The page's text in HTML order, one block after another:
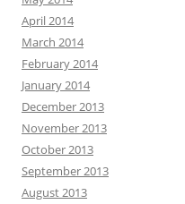
April 2014
March 2014
February 2014
January 2014
December 2013
November 2013
October 2013
September 2013
August 2013